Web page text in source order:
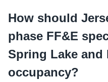
How should
phase FF&E
Spring Lake and
occupancy?